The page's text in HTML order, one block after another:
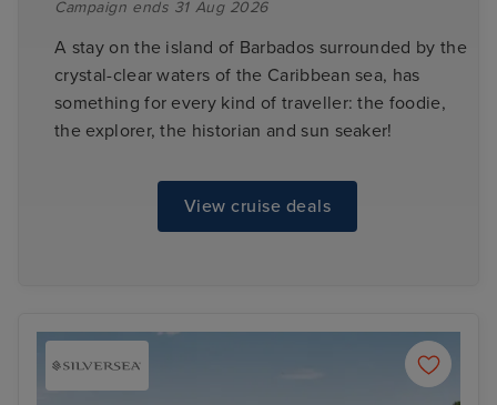
Campaign ends 31 Aug 2026
A stay on the island of Barbados surrounded by the
crystal-clear waters of the Caribbean sea, has
something for every kind of traveller: the foodie,
the explorer, the historian and sun seaker!
View cruise deals